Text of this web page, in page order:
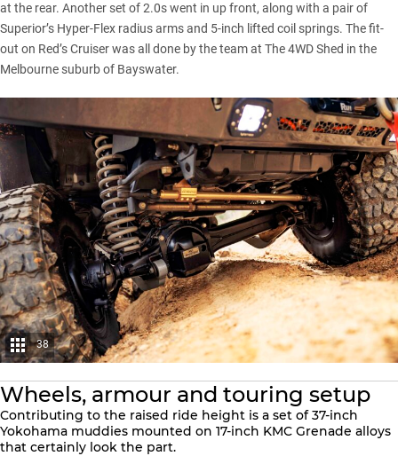
at the rear. Another set of 2.0s went in up front, along with a pair of
Superior’s Hyper-Flex radius arms and 5-inch lifted coil springs. The fit-
out on Red’s Cruiser was all done by the team at The 4WD Shed in the
Melbourne suburb of Bayswater.
38
Wheels, armour and touring setup
Contributing to the raised ride height is a set of 37-inch
Yokohama muddies mounted on 17-inch KMC Grenade alloys
that certainly look the part.